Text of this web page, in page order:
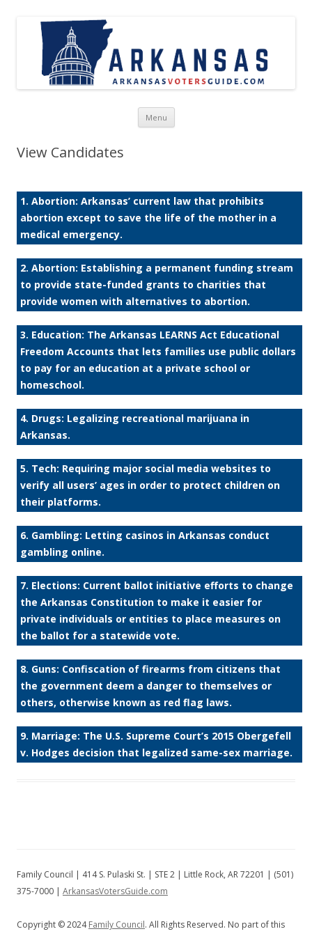
Menu Skip to content
View Candidates
1. Abortion: Arkansas’ current law that prohibits
abortion except to save the life of the mother in a
medical emergency.
2. Abortion: Establishing a permanent funding stream
to provide state-funded grants to charities that
provide women with alternatives to abortion.
3. Education: The Arkansas LEARNS Act Educational
Freedom Accounts that lets families use public dollars
to pay for an education at a private school or
homeschool.
4. Drugs: Legalizing recreational marijuana in
Arkansas.
5. Tech: Requiring major social media websites to
verify all users’ ages in order to protect children on
their platforms.
6. Gambling: Letting casinos in Arkansas conduct
gambling online.
7. Elections: Current ballot initiative efforts to change
the Arkansas Constitution to make it easier for
private individuals or entities to place measures on
the ballot for a statewide vote.
8. Guns: Confiscation of firearms from citizens that
the government deem a danger to themselves or
others, otherwise known as red flag laws.
9. Marriage: The U.S. Supreme Court’s 2015 Obergefell
v. Hodges decision that legalized same-sex marriage.
Family Council | 414 S. Pulaski St. | STE 2 | Little Rock, AR 72201 | (501)
375-7000 | ArkansasVotersGuide.com
Copyright © 2024Family Council. All Rights Reserved. No part of this